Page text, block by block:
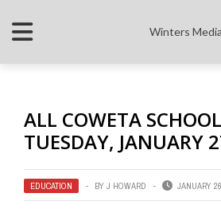
Winters Media
ALL COWETA
TUESDAY, JANUARY
EDUCATION BY J HOWARD JANUARY